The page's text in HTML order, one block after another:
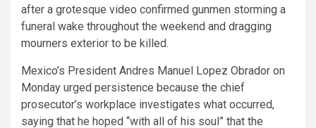
after a grotesque video confirmed gunmen storming a
funeral wake throughout the weekend and dragging
mourners exterior to be killed.
Mexico’s President Andres Manuel Lopez Obrador on
Monday urged persistence because the chief
prosecutor’s workplace investigates what occurred,
saying that he hoped “with all of his soul” that the